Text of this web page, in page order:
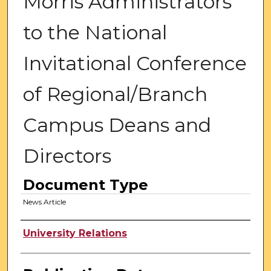
to the National
Invitational Conference
of Regional/Branch
Campus Deans and
Directors
Document Type
News Article
Authors
University Relations